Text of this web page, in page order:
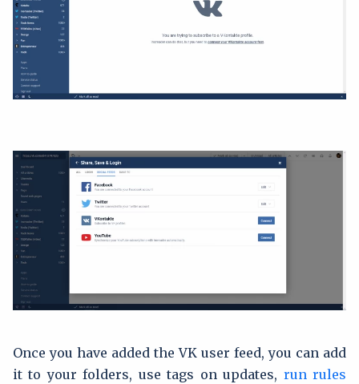
Once you have added the VK user feed, you can add
it to your folders, use tags on updates, run rules